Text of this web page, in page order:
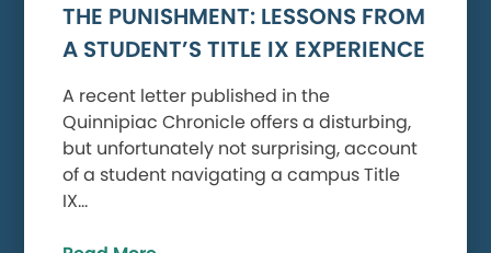
THE PUNISHMENT: LESSONS FROM
A STUDENT’S TITLE IX EXPERIENCE
A recent letter published in the
Quinnipiac Chronicle offers a disturbing,
but unfortunately not surprising, account
of a student navigating a campus Title
IX…